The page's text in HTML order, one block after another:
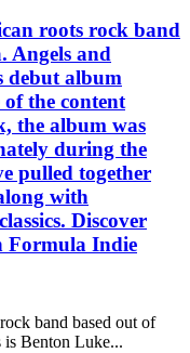
roots rock band
Angels and
debut album
of the content
the album was
during the
pulled together
with
Discover
Formula Indie
band based out of
is Benton Luke...